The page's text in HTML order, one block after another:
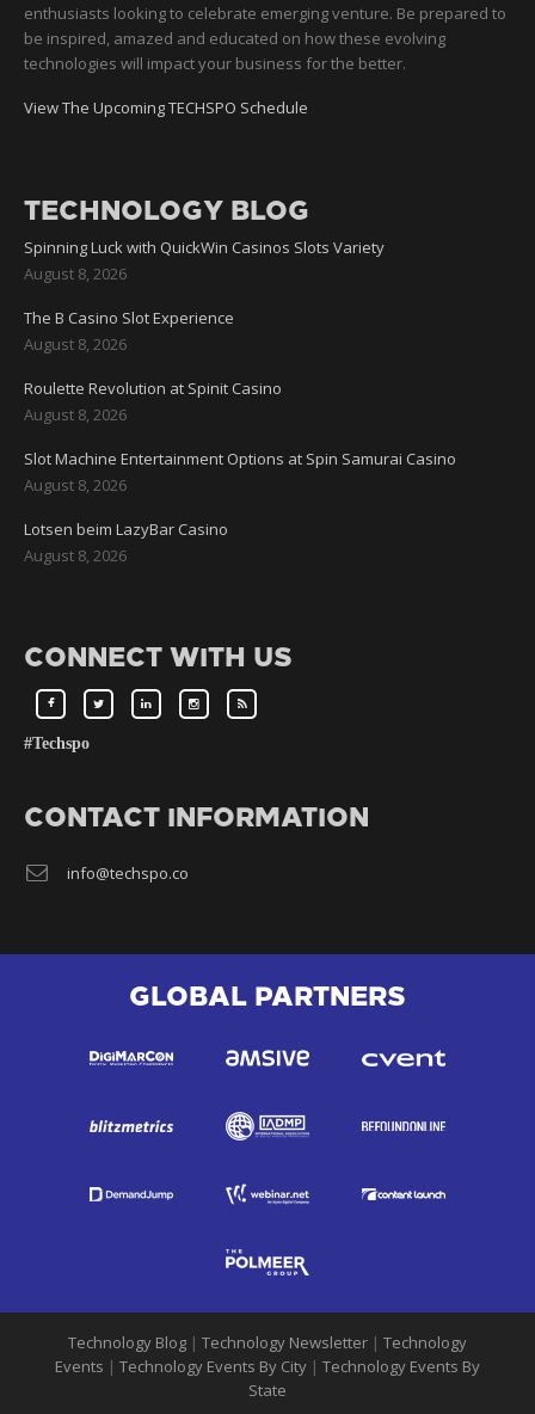
enthusiasts looking to celebrate emerging venture. Be prepared to
be inspired, amazed and educated on how these evolving
technologies will impact your business for the better.
View The Upcoming TECHSPO Schedule
TECHNOLOGY BLOG
Spinning Luck with QuickWin Casinos Slots Variety
August 8, 2026
The B Casino Slot Experience
August 8, 2026
Roulette Revolution at Spinit Casino
August 8, 2026
Slot Machine Entertainment Options at Spin Samurai Casino
August 8, 2026
Lotsen beim LazyBar Casino
August 8, 2026
CONNECT WITH US
#Techspo
CONTACT INFORMATION
info@techspo.co
GLOBAL PARTNERS
Technology Blog | Technology Newsletter | Technology
Events | Technology Events By City | Technology Events By
State